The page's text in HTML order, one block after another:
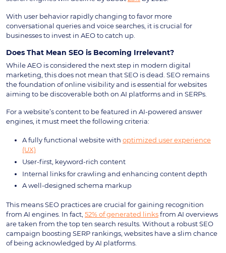
With user behavior rapidly changing to favor more
conversational queries and voice searches, it is crucial for
businesses to invest in AEO to catch up.
Does That Mean SEO is Becoming Irrelevant?
While AEO is considered the next step in modern digital
marketing, this does not mean that SEO is dead. SEO remains
the foundation of online visibility and is essential for websites
aiming to be discoverable both on AI platforms and in SERPs.
For a website’s content to be featured in AI-powered answer
engines, it must meet the following criteria:
A fully functional website with optimized user experience
(UX)
User-first, keyword-rich content
Internal links for crawling and enhancing content depth
A well-designed schema markup
This means SEO practices are crucial for gaining recognition
from AI engines. In fact, 52% of generated linksfrom AI overviews
are taken from the top ten search results. Without a robust SEO
campaign boosting SERP rankings, websites have a slim chance
of being acknowledged by AI platforms.